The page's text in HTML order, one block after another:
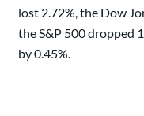
lost 2.72%, the Dow
the S&P 500 dropped
by 0.45%.